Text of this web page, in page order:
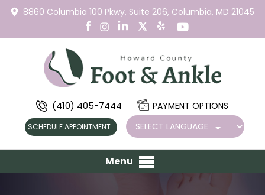
8860 Columbia 100 Pkwy, Suite 206, Columbia, MD 21045
(410) 405-7444 PAYMENT OPTIONS
SCHEDULE APPOINTMENT
Menu